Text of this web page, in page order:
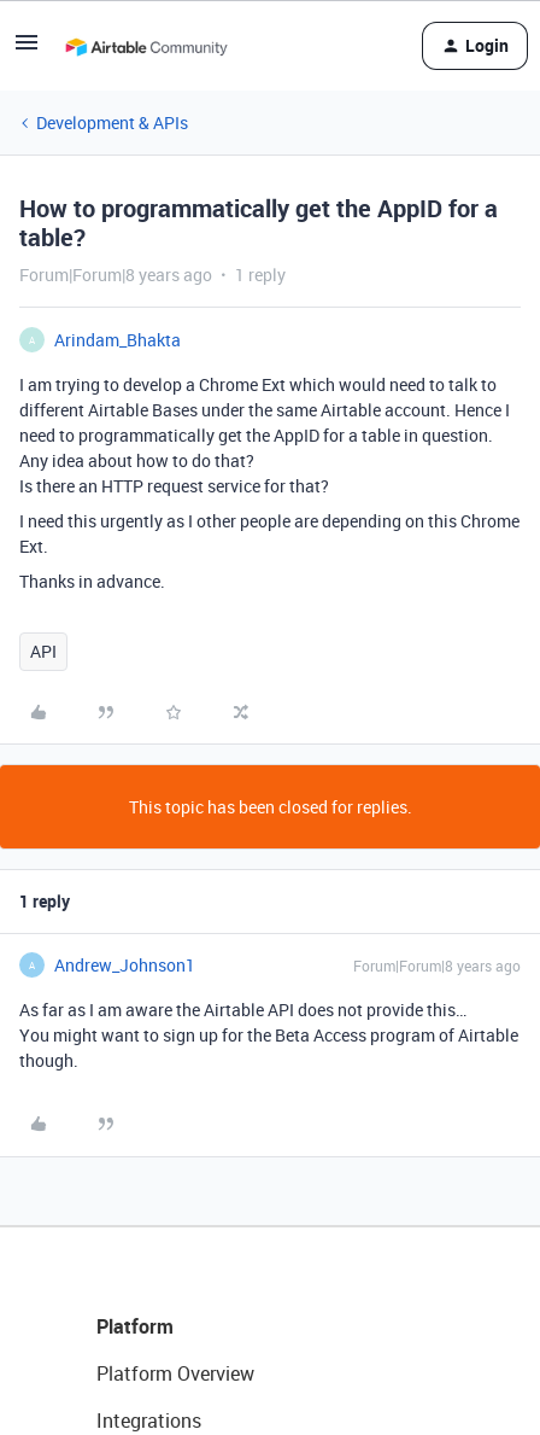
Login
Development & APIs
How to programmatically get the AppID for a
table?
Forum|Forum|8 years ago 1 reply
A
Arindam_Bhakta
I am trying to develop a Chrome Ext which would need to talk to
different Airtable Bases under the same Airtable account. Hence I
need to programmatically get the AppID for a table in question.
Any idea about how to do that?
Is there an HTTP request service for that?
I need this urgently as I other people are depending on this Chrome
Ext.
Thanks in advance.
API
This topic has been closed for replies.
1 reply
A Andrew_Johnson1 Forum|Forum|8 years ago
As far as I am aware the Airtable API does not provide this…
You might want to sign up for the Beta Access program of Airtable
though.
Platform
Platform Overview
Integrations